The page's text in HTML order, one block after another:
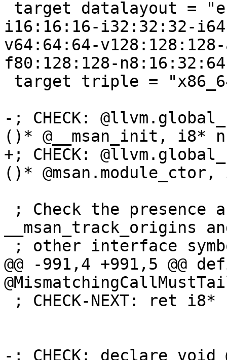
i16:16:16-i32:32:32-
v64:64:64-
f80:128:128-
-; CHECK:
()* @__msan_init, i8*
+; CHECK:
()*
__msan_track_origins
@@ -991,4 +991,5 @@
-; CHECK: declare void